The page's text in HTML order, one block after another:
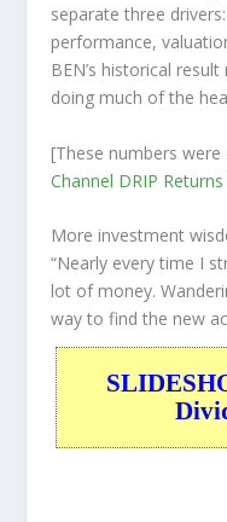
separate three
performance,
BEN’s historical
doing much of the
[These numbers
Channel DRIP
More investment
“Nearly every time I
lot of money.
way to find the new